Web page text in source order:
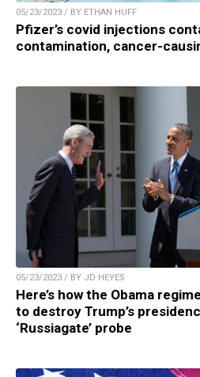
05/23/2023 / BY ETHAN HUFF
Pfizer’s covid injections
contamination, cancer-
05/23/2023 / BY JD HEYES
Here’s how the Obama
to destroy Trump’s
‘Russiagate’ probe